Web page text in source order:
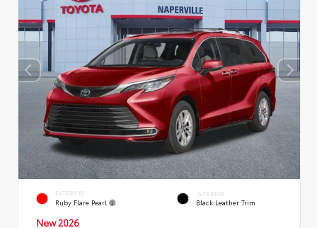
EXTERIOR
Ruby Flare Pearl
INTERIOR
Black Leather Trim
New 2026